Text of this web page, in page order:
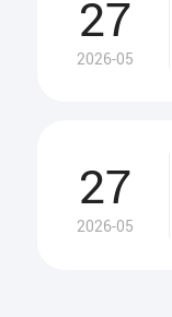
27
2026-05
27
2026-05